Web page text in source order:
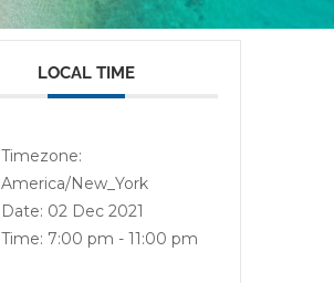
LOCAL TIME
Timezone:
America/New_York
Date: 02 Dec 2021
Time: 7:00 pm - 11:00 pm